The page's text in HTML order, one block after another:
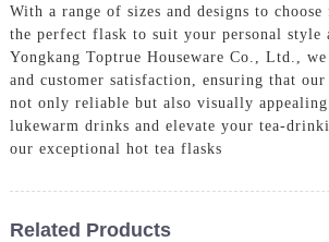
With a range of sizes and designs to
the perfect flask to suit your personal style
Yongkang Toptrue Houseware Co., Ltd.,
and customer satisfaction, ensuring that
not only reliable but also visually
lukewarm drinks and elevate your tea-
our exceptional hot tea flasks
Related Products